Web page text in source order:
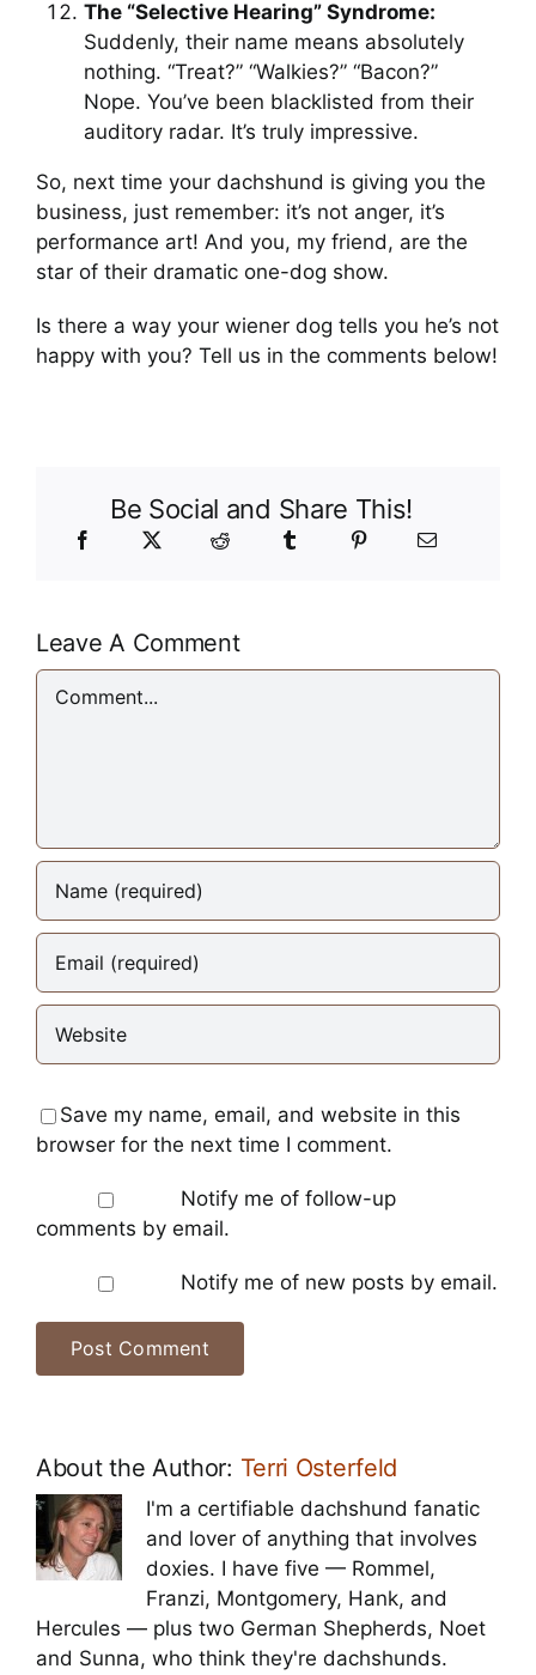
The “Selective Hearing” Syndrome:
Suddenly, their name means absolutely
nothing. “Treat?” “Walkies?” “Bacon?”
Nope. You’ve been blacklisted from their
auditory radar. It’s truly impressive.
So, next time your dachshund is giving you the
business, just remember: it’s not anger, it’s
performance art! And you, my friend, are the
star of their dramatic one-dog show.
Is there a way your wiener dog tells you he’s not
happy with you? Tell us in the comments below!
Be Social and Share This!
Leave A Comment
Comment
Save my name, email, and website in this
browser for the next time I comment.
Notify me of follow-up
comments by email.
Notify me of new posts by email.
About the Author: Terri Osterfeld
I'm a certifiable dachshund fanatic
and lover of anything that involves
doxies. I have five — Rommel,
Franzi, Montgomery, Hank, and
Hercules — plus two German Shepherds, Noet
and Sunna, who think they're dachshunds.